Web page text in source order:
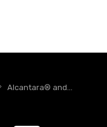
Alcantara® and...